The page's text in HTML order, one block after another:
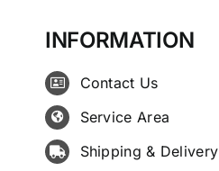
INFORMATION
Contact Us
Service Area
Shipping & Delivery